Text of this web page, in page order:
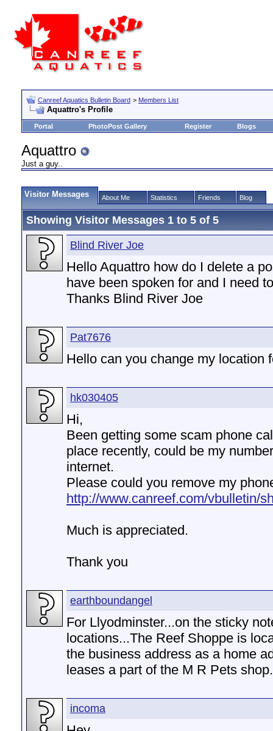
Canreef Aquatics Bulletin Board > Members List
Aquattro's Profile
Portal PhotoPost Gallery Register Blogs
Aquattro
Just a guy..
Visitor Messages About Me Statistics Friends Blog
Showing Visitor Messages 1 to 5 of 5
Blind River Joe
Hello Aquattro how do I delete a
have been spoken for and I need
Thanks Blind River Joe
Pat7676
Hello can you change my location
hk030405
Hi,
Been getting some scam phone
place recently, could be my
internet.
Please could you remove my
http://www.canreef.com/vbulletin/
Much is appreciated.
Thank you
earthboundangel
For Llyodminster...on the sticky
locations...The Reef Shoppe is
the business address as a home
leases a part of the M R Pets shop.
incoma